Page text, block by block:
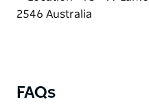
house-baked cakes, and
cocktails at The Harbar.
FAQs